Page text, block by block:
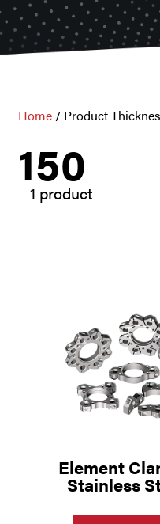
Home / Product
150
1 product
Element
Stainless